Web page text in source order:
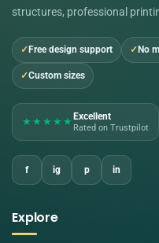
structures, professional
Free design support No
Custom sizes
★★★★★ Excellent
Rated on Trustpilot
f ig p in
Explore